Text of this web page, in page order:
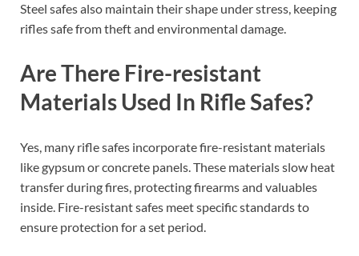
Steel safes also maintain their shape under stress, keeping
rifles safe from theft and environmental damage.
Are There Fire-resistant
Materials Used In Rifle Safes?
Yes, many rifle safes incorporate fire-resistant materials
like gypsum or concrete panels. These materials slow heat
transfer during fires, protecting firearms and valuables
inside. Fire-resistant safes meet specific standards to
ensure protection for a set period.